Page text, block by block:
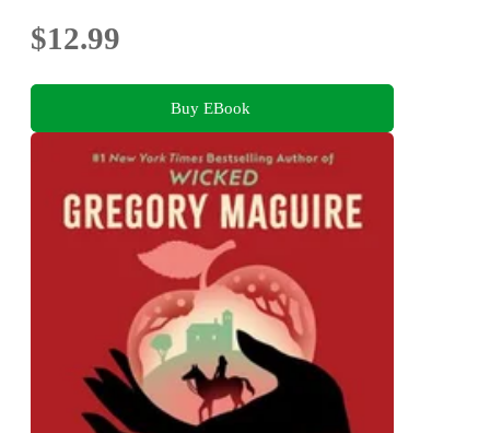
$12.99
Buy EBook